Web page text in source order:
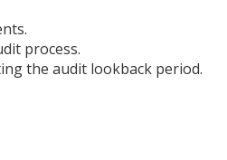
process.
the audit lookback period.